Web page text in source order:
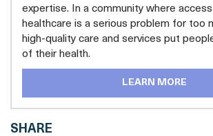
expertise. In a community where
healthcare is a serious problem for too
high-quality care and services put
of their health.
LEARN MORE
SHARE